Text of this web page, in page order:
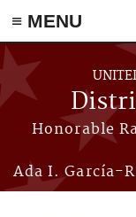
≡ MENU
Skip to main content
Honorable
Ada I. García-